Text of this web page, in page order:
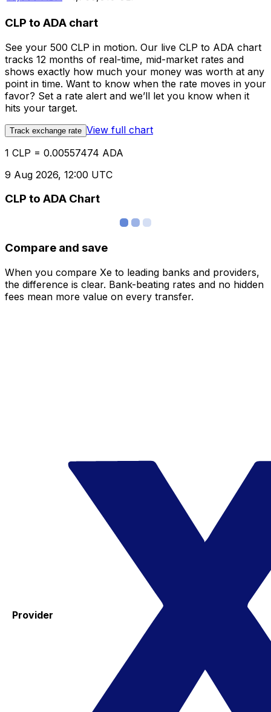
CLP to ADA chart
See your 500 CLP in motion. Our live CLP to ADA chart
tracks 12 months of real-time, mid-market rates and
shows exactly how much your money was worth at any
point in time. Want to know when the rate moves in your
favor? Set a rate alert and we’ll let you know when it
hits your target.
Track exchange rate View full chart
1 CLP = 0.00557474 ADA
9 Aug 2026, 12:00 UTC
CLP to ADA Chart
Compare and save
When you compare Xe to leading banks and providers,
the difference is clear. Bank-beating rates and no hidden
fees mean more value on every transfer.
Provider